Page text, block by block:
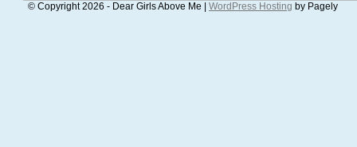
© Copyright 2026 - Dear Girls Above Me | WordPress Hosting by Pagely